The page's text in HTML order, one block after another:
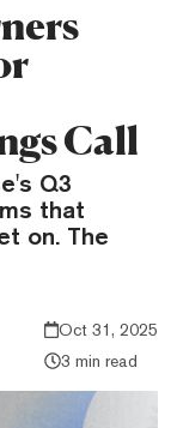
Call
Q3
that
on. The
Oct 31, 2025
3 min read